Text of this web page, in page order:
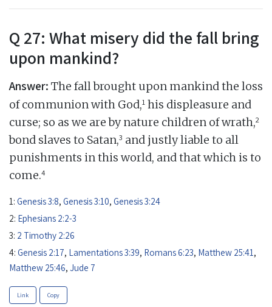
Q 27: What misery did the fall bring
upon mankind?
Answer: The fall brought upon mankind the loss
of communion with God,1 his displeasure and
curse; so as we are by nature children of wrath,2
bond slaves to Satan,3 and justly liable to all
punishments in this world, and that which is to
come.4
1: Genesis 3:8, Genesis 3:10, Genesis 3:24
2: Ephesians 2:2-3
3: 2 Timothy 2:26
4: Genesis 2:17, Lamentations 3:39, Romans 6:23, Matthew 25:41,
Matthew 25:46, Jude 7
Link Copy